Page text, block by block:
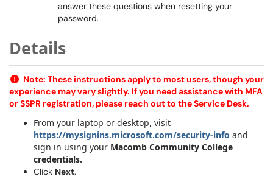
answer these questions when resetting your
password.
Details
Note: These instructions apply to most users, though your
experience may vary slightly. If you need assistance with MFA
or SSPR registration, please reach out to the Service Desk.
From your laptop or desktop, visit
https://mysignins.microsoft.com/security-info and
sign in using your Macomb Community College
credentials.
Click Next.